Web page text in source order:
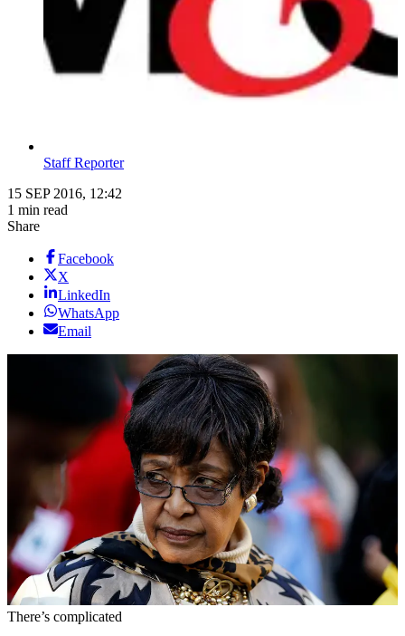
Staff Reporter
15 SEP 2016, 12:42
1 min read
Share
Facebook
X
LinkedIn
WhatsApp
Email
There’s complicated